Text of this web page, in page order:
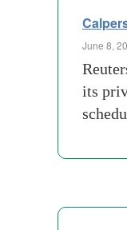
June 8,
its